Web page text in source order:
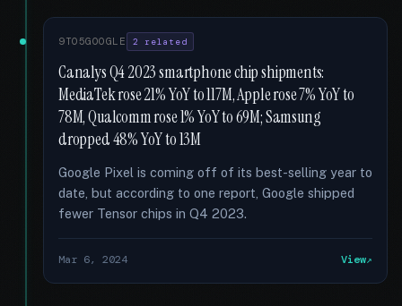
9TO5GOOGLE 2 related
Canalys Q4 2023 smartphone chip shipments:
MediaTek rose 21% YoY to 117M, Apple rose 7% YoY to
78M, Qualcomm rose 1% YoY to 69M; Samsung
dropped 48% YoY to 13M
Google Pixel is coming off of its best-selling year to
date, but according to one report, Google shipped
fewer Tensor chips in Q4 2023.
Mar 6, 2024 View